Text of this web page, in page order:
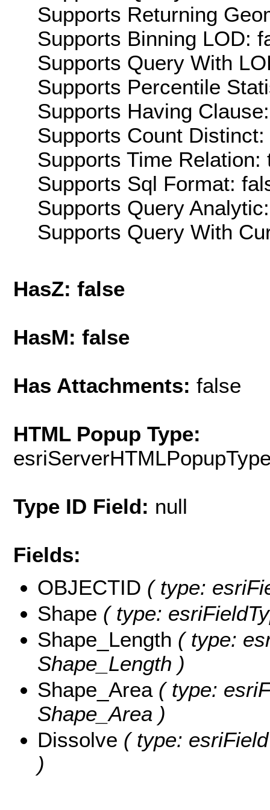
Supports Returning
Supports Binning LOD:
Supports Query With
Supports Percentile
Supports Having
Supports Count Distinct:
Supports Time Relation:
Supports Sql Format:
Supports Query
Supports Query With
HasZ: false
HasM: false
Has Attachments: false
HTML Popup Type:
Type ID Field: null
Fields:
OBJECTID ( type:
Shape ( type:
Shape_Length ( type:
Shape_Length )
Shape_Area( type:
Shape_Area )
Dissolve ( type:
)